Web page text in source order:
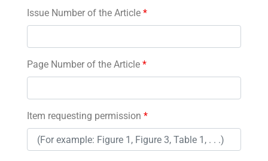
Issue Number of the Article *
Page Number of the Article *
Item requesting permission *